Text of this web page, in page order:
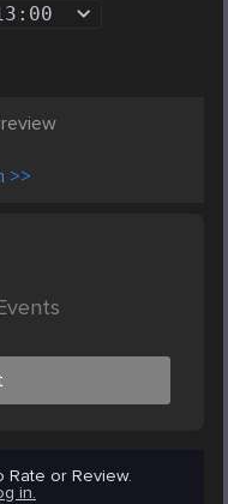
>>
Rate or Review.
in.